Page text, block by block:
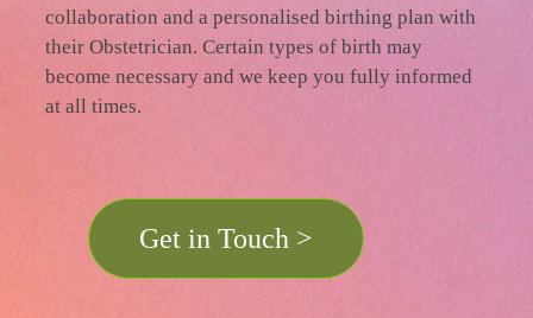
collaboration and a personalised birthing plan with
their Obstetrician. Certain types of birth may
become necessary and we keep you fully informed
at all times.
Get in Touch >